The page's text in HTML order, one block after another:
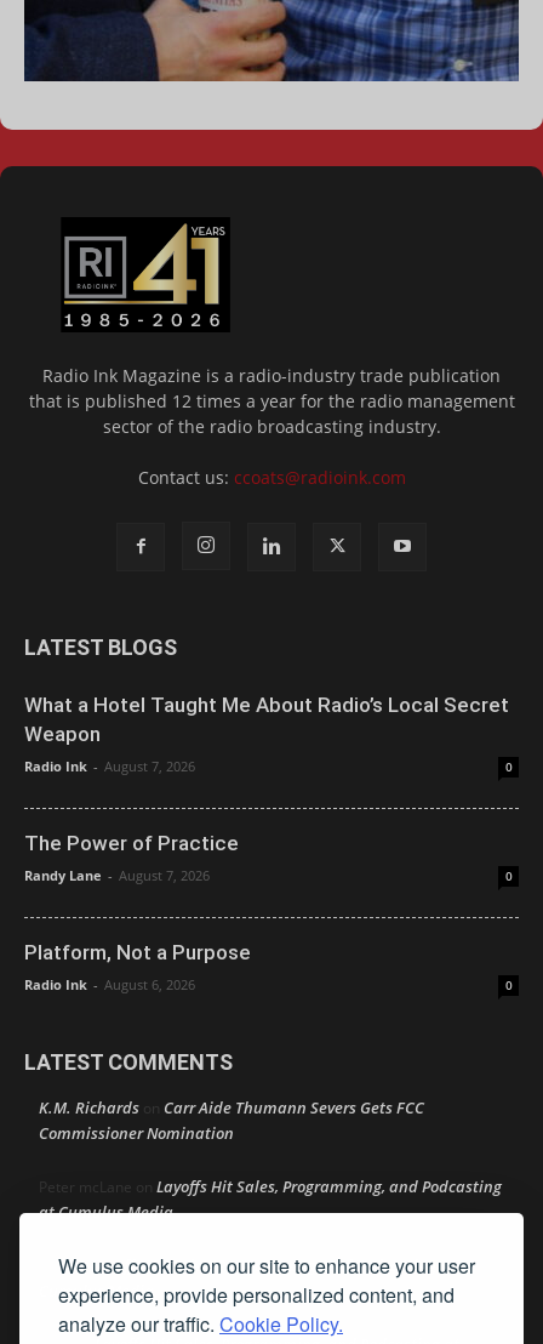
We use cookies on our site to enhance your user
experience, provide personalized content, and
analyze our traffic. Cookie Policy.
Radio Ink Magazine is a radio-industry trade publication
that is published 12 times a year for the radio management
sector of the radio broadcasting industry.
Contact us: ccoats@radioink.com
LATEST BLOGS
What a Hotel Taught Me About Radio’s Local Secret
Weapon
Radio Ink - August 7, 2026 0
The Power of Practice
Randy Lane - August 7, 2026 0
Platform, Not a Purpose
Radio Ink - August 6, 2026 0
LATEST COMMENTS
K.M. Richards on Carr Aide Thumann Severs Gets FCC
Commissioner Nomination
Peter mcLane on Layoffs Hit Sales, Programming, and Podcasting
at Cumulus Media
Donon Layoffs Hit Sales, Programming, and Podcasting at
Cumulus Media